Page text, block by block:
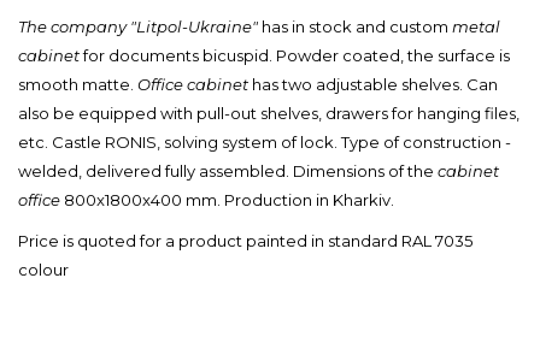
The company "Litpol-Ukraine" has in stock and custom metal
cabinetfor documents bicuspid. Powder coated, the surface is
smooth matte. Office cabinet has two adjustable shelves. Can
also be equipped with pull-out shelves, drawersfor hanging files,
etc. Castle RONIS, solving system of lock.Type of construction -
welded, delivered fully assembled. Dimensions ofthe cabinet
office 800x1800x400 mm. Production in Kharkiv.
Price is quoted for a product painted in standard RAL 7035
colour